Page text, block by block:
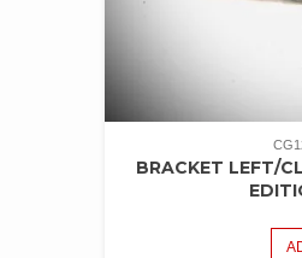
BRACKET LEFT/